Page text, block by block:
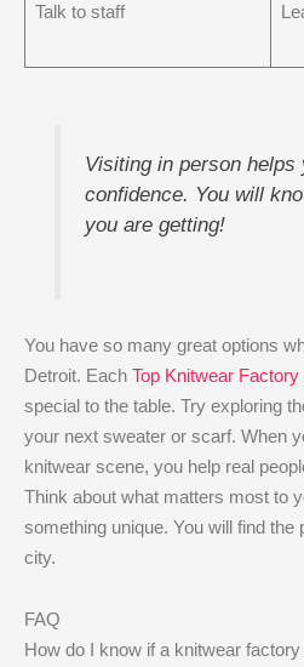
Talk to staff
Visiting in person helps
confidence. You will
you are getting!
You have so many great options
Detroit. Each Top Knitwear Factory
special to the table. Try exploring
your next sweater or scarf. When
knitwear scene, you help real
Think about what matters most to
something unique. You will find the
city.
FAQ
How do I know if a knitwear